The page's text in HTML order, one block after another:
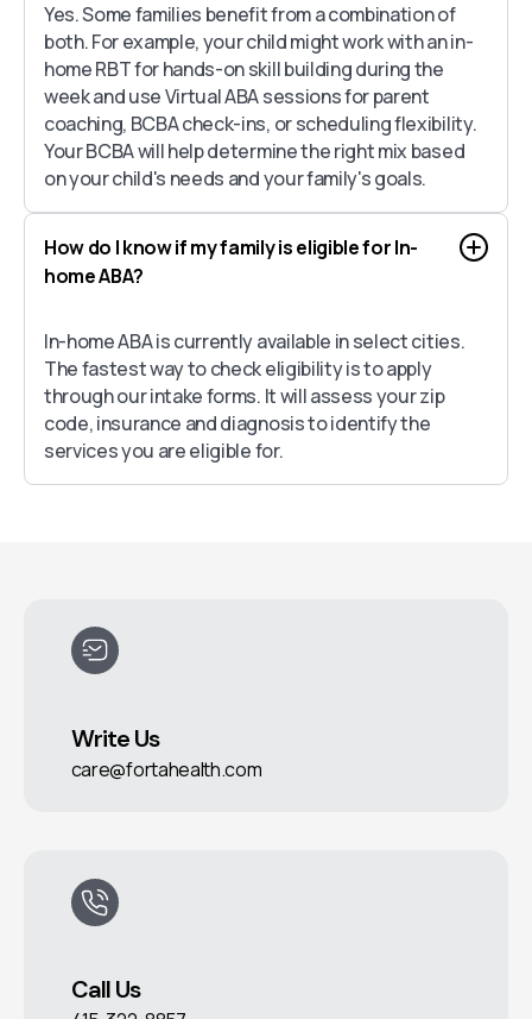
Yes. Some families benefit from a combination of
both. For example, your child might work with an in-
home RBT for hands-on skill building during the
week and use Virtual ABA sessions for parent
coaching, BCBA check-ins, or scheduling flexibility.
Your BCBA will help determine the right mix based
on your child's needs and your family's goals.
How do I know if my family is eligible for In-
home ABA?
In-home ABA is currently available in select cities.
The fastest way to check eligibility is to apply
through our intake forms. It will assess your zip
code, insurance and diagnosis to identify the
services you are eligible for.
Write Us
care@fortahealth.com
Call Us